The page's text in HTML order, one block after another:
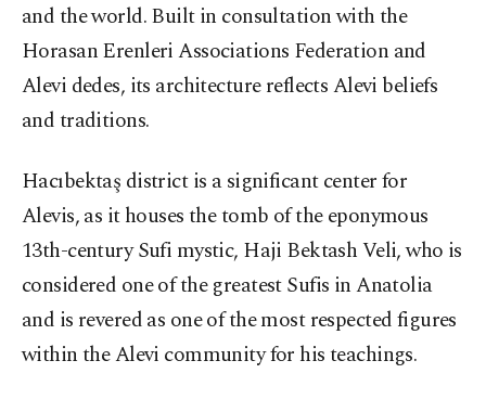
and the world. Built in consultation with the
Horasan Erenleri Associations Federation and
Alevi dedes, its architecture reflects Alevi beliefs
and traditions.
Hacıbektaş district is a significant center for
Alevis, as it houses the tomb of the eponymous
13th-century Sufi mystic, Haji Bektash Veli, who is
considered one of the greatest Sufis in Anatolia
and is revered as one of the most respected figures
within the Alevi community for his teachings.